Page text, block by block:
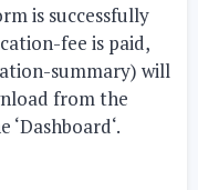
is successfully
fee is paid,
summary) will
from the